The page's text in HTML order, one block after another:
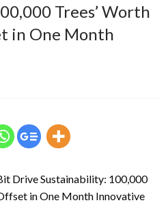
Trees’ Worth
in One Month
Drive Sustainability: 100,000
in One Month Innovative